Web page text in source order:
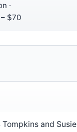
·
$70
and